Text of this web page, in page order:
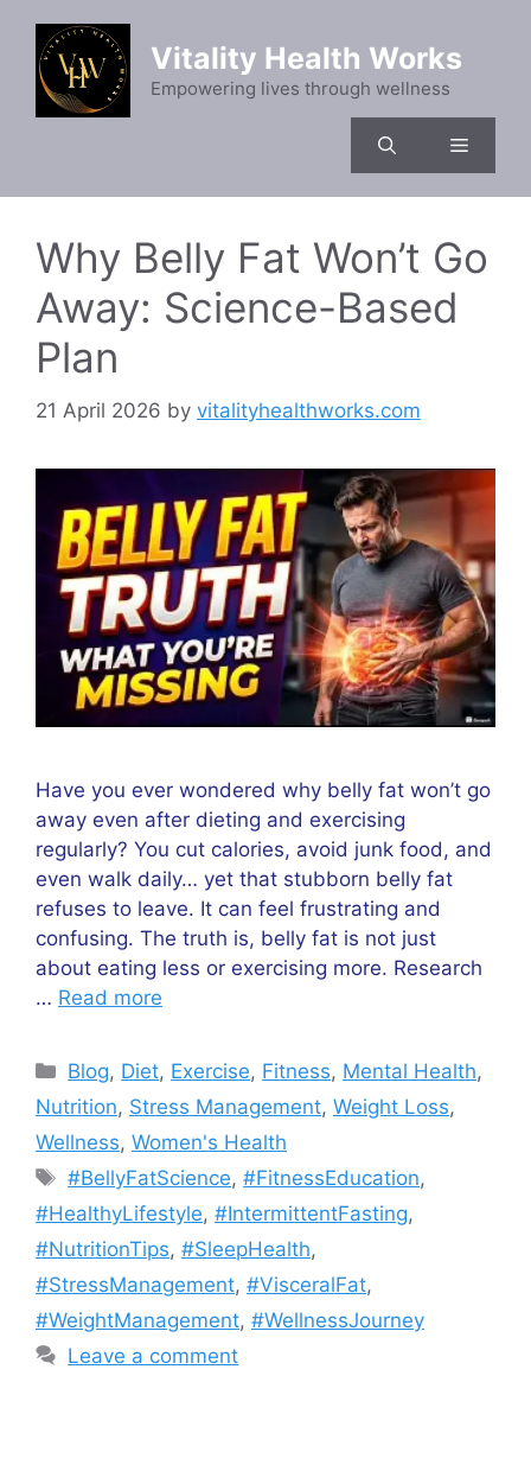
content
Vitality Health Works
Empowering lives through wellness
Menu
Why Belly Fat Won’t Go
Away: Science-Based
Plan
21 April 2026 by vitalityhealthworks.com
Have you ever wondered why belly fat won’t go
away even after dieting and exercising
regularly? You cut calories, avoid junk food, and
even walk daily… yet that stubborn belly fat
refuses to leave. It can feel frustrating and
confusing. The truth is, belly fat is not just
about eating less or exercising more. Research
… Read more
Categories
Blog, Diet, Exercise, Fitness, Mental Health,
Nutrition, Stress Management, Weight Loss,
Wellness, Women's Health
Tags
#BellyFatScience,#FitnessEducation,
#HealthyLifestyle, #IntermittentFasting,
#NutritionTips, #SleepHealth,
#StressManagement, #VisceralFat,
#WeightManagement, #WellnessJourney
Leave a comment